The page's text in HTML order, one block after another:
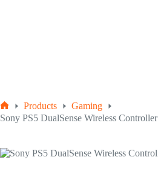
Products
Gaming
Sony PS5 DualSense Wireless Controller